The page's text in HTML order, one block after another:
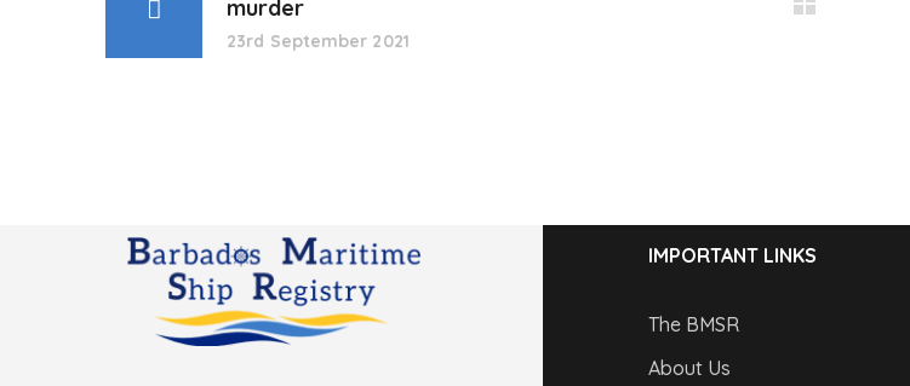
murder
23rd September 2021
IMPORTANT LINKS
The BMSR
About Us